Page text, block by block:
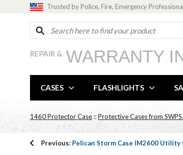
Trusted by Police, Fire, Emergency
REPAIR & WARRANTY
CASES FLASHLIGHTS
1460 Protector Case ::Protective Cases from
Previous: Pelican Storm Case IM2600